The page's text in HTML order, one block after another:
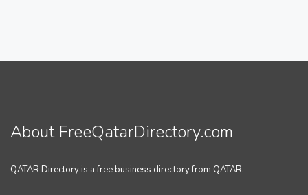
About FreeQatarDirectory.com
QATAR Directory is a free business directory from QATAR.